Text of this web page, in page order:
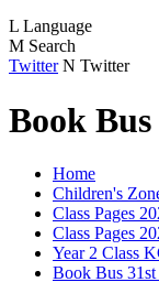
L Language
M Search
Twitter N Twitter
Book
Home
Children's
Class Pages
Class Pages
Year 2 Class
Book Bus